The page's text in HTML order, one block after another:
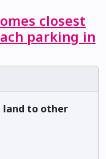
closest
parking in
land to other